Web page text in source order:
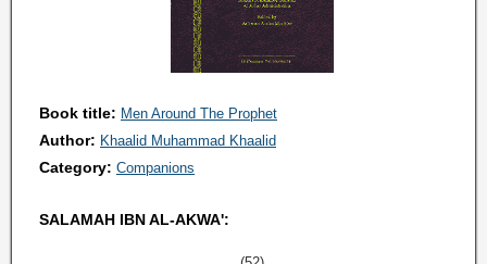
Book title: Men Around The Prophet
Author: Khaalid Muhammad Khaalid
Category: Companions
SALAMAH IBN AL-AKWA':